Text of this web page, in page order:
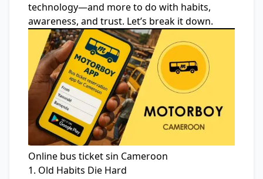
technology—and more to do with habits,
awareness, and trust. Let’s break it down.
Online bus ticket sin Cameroon
1. Old Habits Die Hard